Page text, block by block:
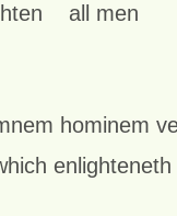
all
hominem